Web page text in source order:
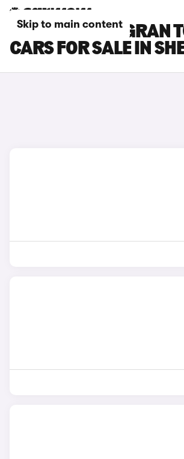
Skip to main content
BMW 2 SERIES GRAN
CARS FOR SALE IN